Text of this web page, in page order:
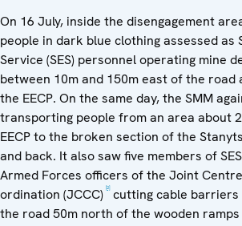
On 16 July, inside the disengagement
people in dark blue clothing assessed as
Service (SES) personnel operating mine
between 10m and 150m east of the road
the EECP. On the same day, the SMM
transporting people from an area about
EECP to the broken section of the
and back. It also saw five members of
Armed Forces officers of the Joint
ordination (JCCC) [2]cutting cable barriers
the road 50m north of the wooden